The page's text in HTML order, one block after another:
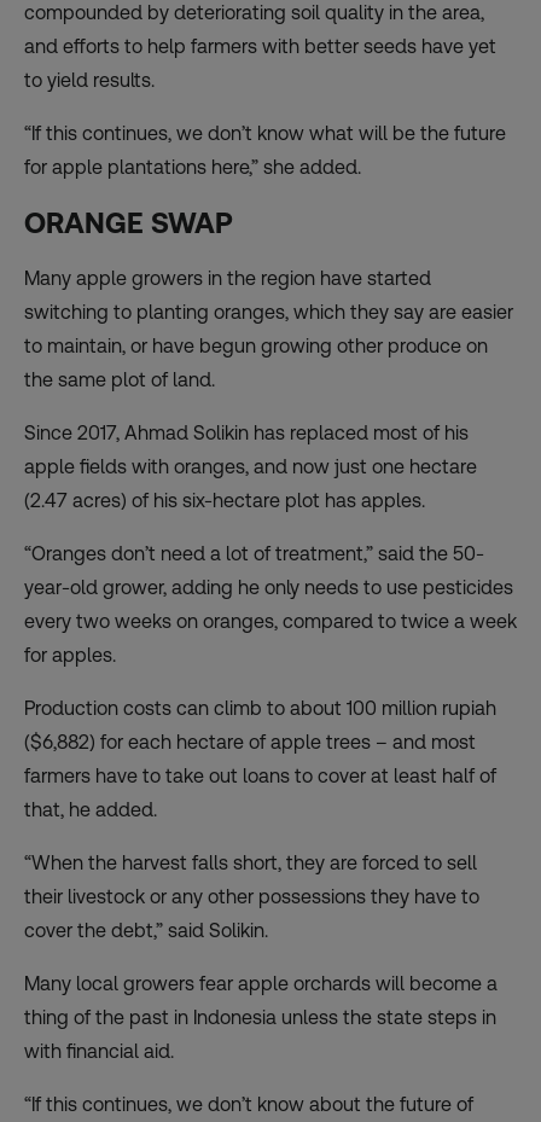
compounded by deteriorating soil quality in the area,
and efforts to help farmers with better seeds have yet
to yield results.
“If this continues, we don’t know what will be the future
for apple plantations here,” she added.
ORANGE SWAP
Many apple growers in the region have started
switching to planting oranges, which they say are easier
to maintain, or have begun growing other produce on
the same plot of land.
Since 2017, Ahmad Solikin has replaced most of his
apple fields with oranges, and now just one hectare
(2.47 acres) of his six-hectare plot has apples.
“Oranges don’t need a lot of treatment,” said the 50-
year-old grower, adding he only needs to use pesticides
every two weeks on oranges, compared to twice a week
for apples.
Production costs can climb to about 100 million rupiah
($6,882) for each hectare of apple trees – and most
farmers have to take out loans to cover at least half of
that, he added.
“When the harvest falls short, they are forced to sell
their livestock or any other possessions they have to
cover the debt,” said Solikin.
Many local growers fear apple orchards will become a
thing of the past in Indonesia unless the state steps in
with financial aid.
“If this continues, we don’t know about the future of